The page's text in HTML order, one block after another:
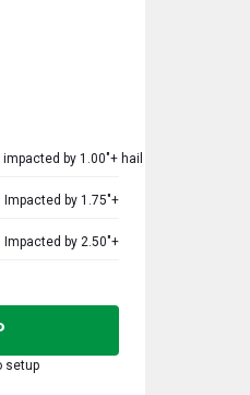
by 1.00"+ hail
Impacted by 1.75"+
Impacted by 2.50"+
setup